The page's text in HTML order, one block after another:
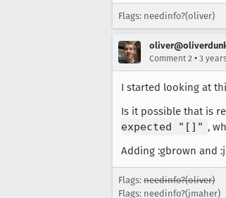
[task 2022-12-
Flags: needinfo?(oliver)
Comment 2 • 3
I started looking at
Is it possible that is
expected "[]" ,
Adding :gbrown and
Flags: needinfo?(oliver)
Flags: needinfo?(jmaher)